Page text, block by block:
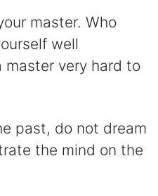
master. Who
well
master very hard to
past, do not dream
the mind on the